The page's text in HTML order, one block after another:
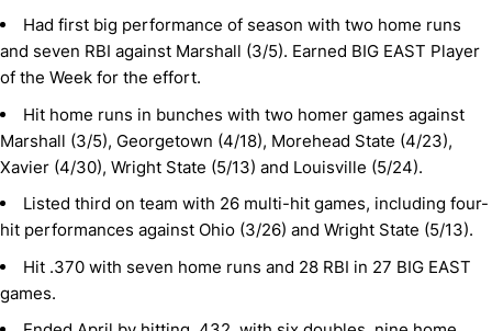
Had first big performance of season with two home runs
and seven RBI against Marshall (3/5). Earned BIG EAST Player
of the Week for the effort.
Hit home runs in bunches with two homer games against
Marshall (3/5), Georgetown (4/18), Morehead State (4/23),
Xavier (4/30), Wright State (5/13) and Louisville (5/24).
Listed third on team with 26 multi-hit games, including four-
hit performances against Ohio (3/26) and Wright State (5/13).
Hit .370 with seven home runs and 28 RBI in 27 BIG EAST
games.